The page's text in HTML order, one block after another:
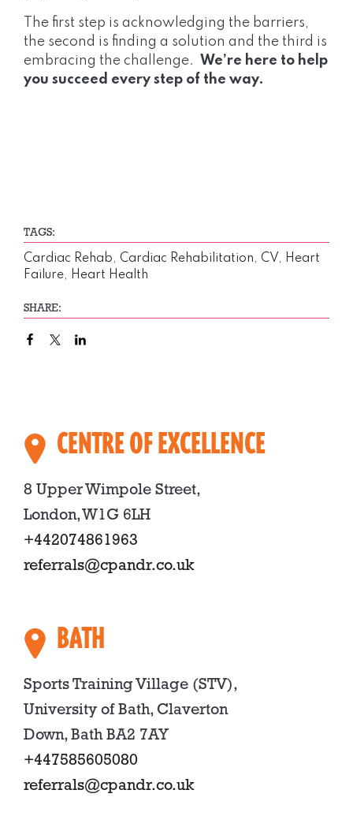
The first step is acknowledging the barriers,
the second is finding a solution and the third is
embracing the challenge. We’re here to help
you succeed every step of the way.
TAGS:
Cardiac Rehab, Cardiac Rehabilitation, CV, Heart
Failure, Heart Health
SHARE:
CENTRE OF EXCELLENCE
8 Upper Wimpole Street,
London, W1G 6LH
+442074861963
referrals@cpandr.co.uk
BATH
Sports Training Village (STV),
University of Bath, Claverton
Down, Bath BA2 7AY
+447585605080
referrals@cpandr.co.uk